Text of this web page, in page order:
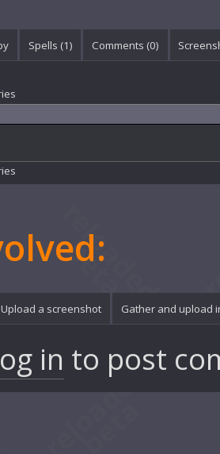
Spells (1) Comments (0)
Upload a screenshot Gather and upload
in to post